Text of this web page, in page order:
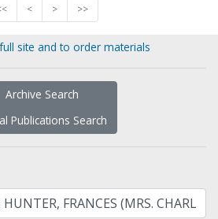
< > >>
site and to order materials
Archive Search
Publications Search